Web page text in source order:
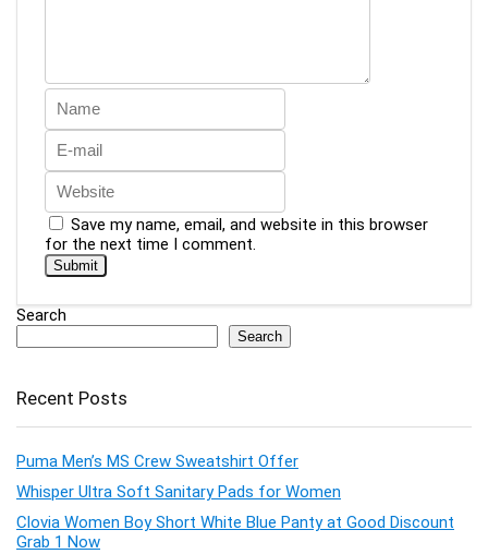
Save my name, email, and website in this browser
for the next time I comment.
Search
Search
Recent Posts
Puma Men’s MS Crew Sweatshirt Offer
Whisper Ultra Soft Sanitary Pads for Women
Clovia Women Boy Short White Blue Panty at Good Discount
Grab 1 Now